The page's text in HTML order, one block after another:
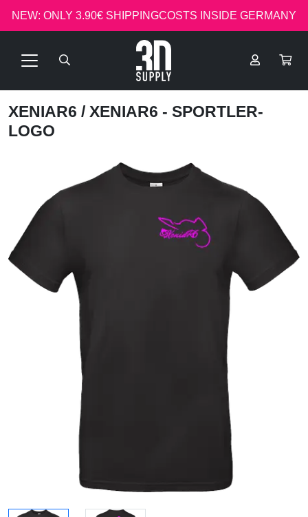
NEW: ONLY 3.90€ SHIPPINGCOSTS INSIDE GERMANY
XENIAR6 / XENIAR6 - SPORTLER-
LOGO